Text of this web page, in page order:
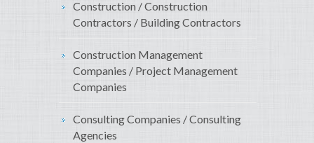
Construction / Construction
Contractors / Building Contractors
Construction Management
Companies / Project Management
Companies
Consulting Companies / Consulting
Agencies